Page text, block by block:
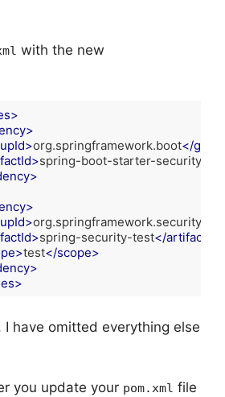
with the new
>
>
>org.springframework.boot</
>spring-boot-starter-security</
>
>
>org.springframework.security</
>spring-security-test</artifactId
>test</scope>
>
>
I have omitted everything else
you update your pom.xml file